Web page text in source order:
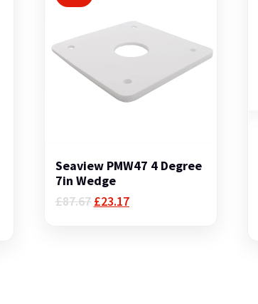
Seaview PMW47 4 Degree
7in Wedge
£87.67 Original
£23.17Current